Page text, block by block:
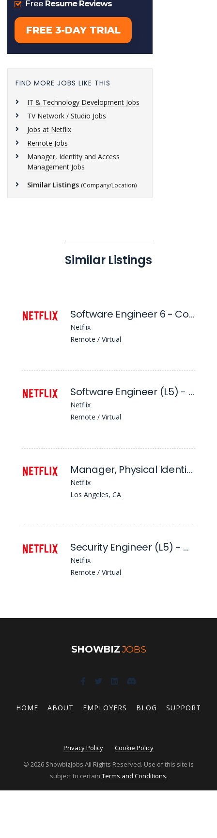
FIND MORE JOBS LIKE THIS
IT & Technology Development Jobs
TV Network / Studio Jobs
Jobs at Netflix
Remote Jobs
Manager, Identity and Access
Management Jobs
Similar Listings (Company/Location)
Similar Listings
Software Engineer 6 - Context Enablement
Netflix
Remote / Virtual
Software Engineer (L5) - Delivery
Netflix
Remote / Virtual
Manager, Physical Identity Access Management (Piam)
Netflix
Los Angeles, CA
Security Engineer (L5) - Workforce Security
Netflix
Remote / Virtual
SHOWBIZJOBS
HOME ABOUT EMPLOYERS BLOG SUPPORT
Privacy Policy
Cookie Policy
© 2026 ShowbizJobs All Rights Reserved. Use of this site is
subject to certain Terms and Conditions.